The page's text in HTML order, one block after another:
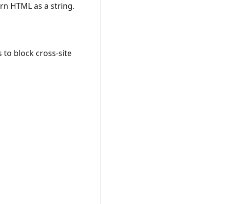
HTML as a string.
to block cross-site